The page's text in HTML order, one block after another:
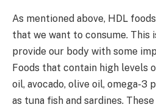
As mentioned above, HDL
that we want to consume. This
provide our body with some
Foods that contain high levels
oil, avocado, olive oil, omega-3
as tuna fish and sardines.